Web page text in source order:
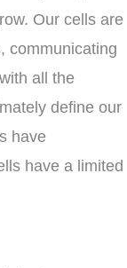
Our cells are
communicating
all the
define our
have
have a limited